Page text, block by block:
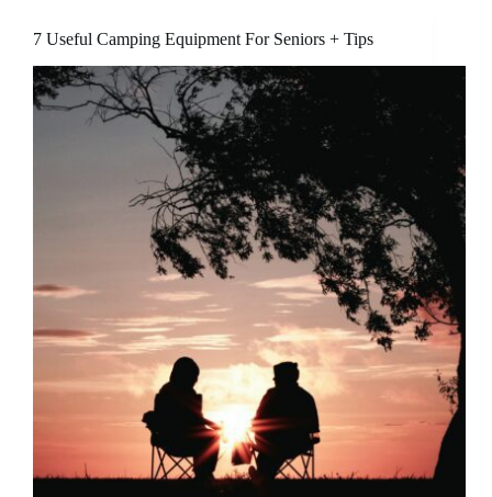
7 Useful Camping Equipment For Seniors + Tips